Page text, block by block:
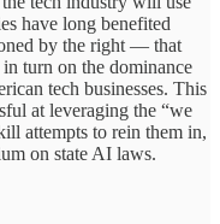
have long benefited
by the right — that
turn on the dominance
tech businesses. This
at leveraging the “we
attempts to rein them in,
on state AI laws.